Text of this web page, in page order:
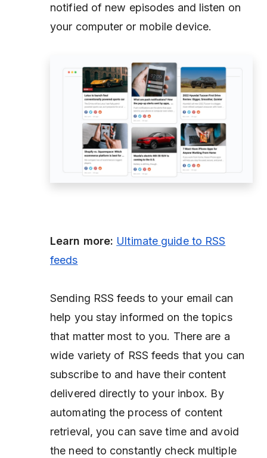
notified of new episodes and listen on
your computer or mobile device.
Learn more: Ultimate guide to RSS
feeds
Sending RSS feeds to your email can
help you stay informed on the topics
that matter most to you. There are a
wide variety of RSS feeds that you can
subscribe to and have their content
delivered directly to your inbox. By
automating the process of content
retrieval, you can save time and avoid
the need to constantly check multiple